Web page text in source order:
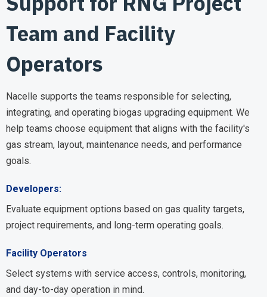
Team and Facility
Operators
Nacelle supports the teams responsible for selecting,
integrating, and operating biogas upgrading equipment. We
help teams choose equipment that aligns with the facility's
gas stream, layout, maintenance needs, and performance
goals.
Developers:
Evaluate equipment options based on gas quality targets,
project requirements, and long-term operating goals.
Facility Operators
Select systems with service access, controls, monitoring,
and day-to-day operation in mind.